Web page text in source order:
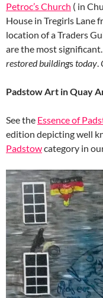
Petroc’s Church ( in
House in Tregirls Lane
location of a Traders
are the most significant.
restored buildingstoday.
Padstow Art in Quay
See the Essence of
edition depicting well
Padstowcategory in